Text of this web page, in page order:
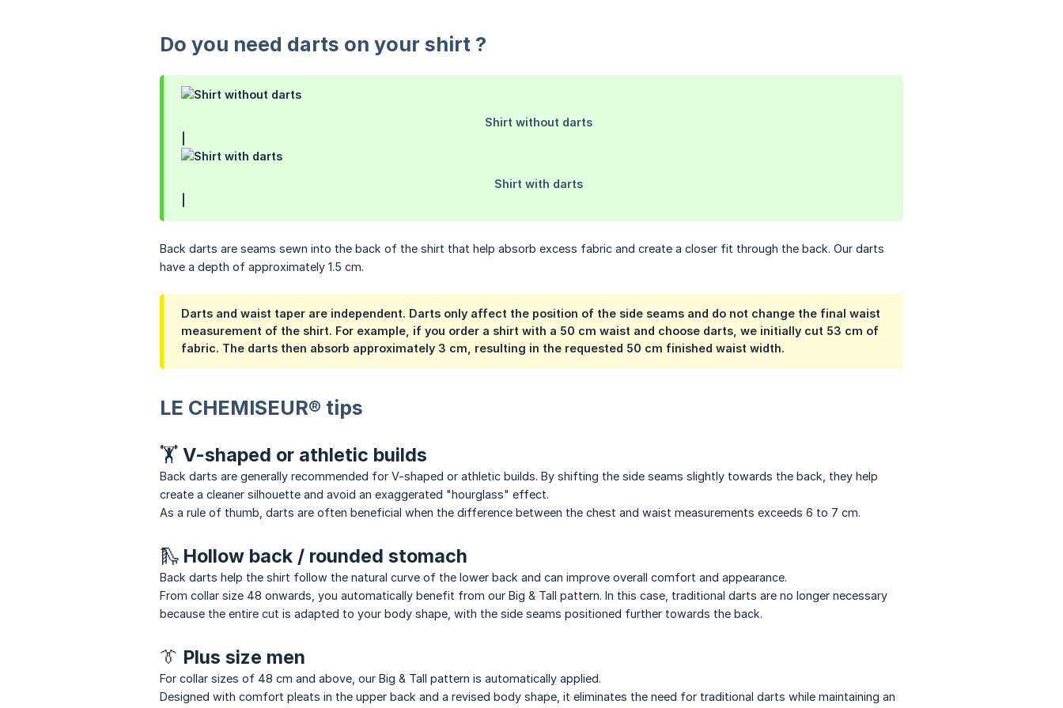
Do you need darts on your shirt ?
Back darts are seams sewn into the back of the shirt that help absorb excess fabric and create a closer fit through the back. Our darts
have a depth of approximately 1.5 cm.
Darts and waist taper are independent. Darts only affect the position of the side seams and do not change the final waist
measurement of the shirt. For example, if you order a shirt with a 50 cm waist and choose darts, we initially cut 53 cm of
fabric. The darts then absorb approximately 3 cm, resulting in the requested 50 cm finished waist width.
LE CHEMISEUR® tips
🏋 V-shaped or athletic builds
Back darts are generally recommended for V-shaped or athletic builds. By shifting the side seams slightly towards the back, they help
create a cleaner silhouette and avoid an exaggerated "hourglass" effect.
As a rule of thumb, darts are often beneficial when the difference between the chest and waist measurements exceeds 6 to 7 cm.
🛝 Hollow back / rounded stomach
Back darts help the shirt follow the natural curve of the lower back and can improve overall comfort and appearance.
From collar size 48 onwards, you automatically benefit from our Big & Tall pattern. In this case, traditional darts are no longer necessary
because the entire cut is adapted to your body shape, with the side seams positioned further towards the back.
👔 Plus size men
For collar sizes of 48 cm and above, our Big & Tall pattern is automatically applied.
Designed with comfort pleats in the upper back and a revised body shape, it eliminates the need for traditional darts while maintaining an